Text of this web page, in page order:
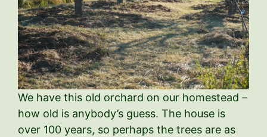
We have this old orchard on our homestead –
how old is anybody’s guess. The house is
over 100 years, so perhaps the trees are as